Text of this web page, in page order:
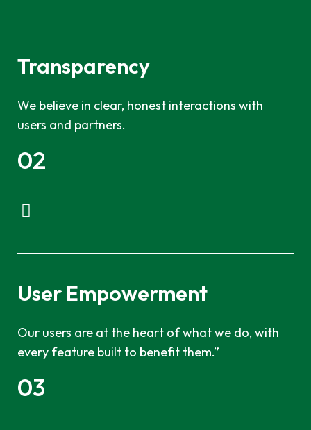
Transparency
We believe in clear, honest interactions with
users and partners.
02
User Empowerment
Our users are at the heart of what we do, with
every feature built to benefit them.”
03